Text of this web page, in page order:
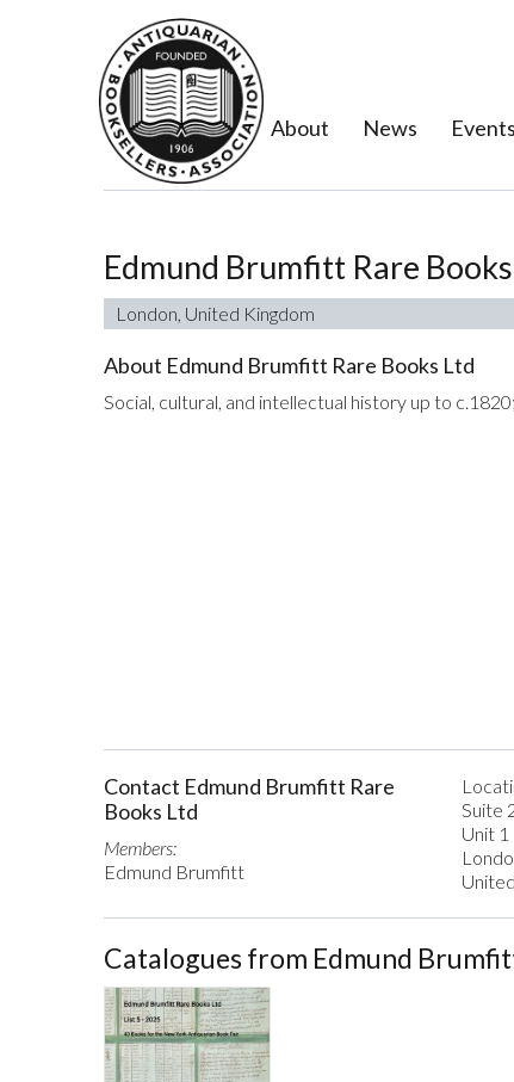
About News Events
Edmund Brumfitt Rare
London, United Kingdom
About Edmund Brumfitt Rare Books Ltd
Social, cultural, and intellectual history up to
Contact Edmund Brumfitt Rare
Books Ltd
Members:
Edmund Brumfitt
Suite
Unit 1
Catalogues from Edmund